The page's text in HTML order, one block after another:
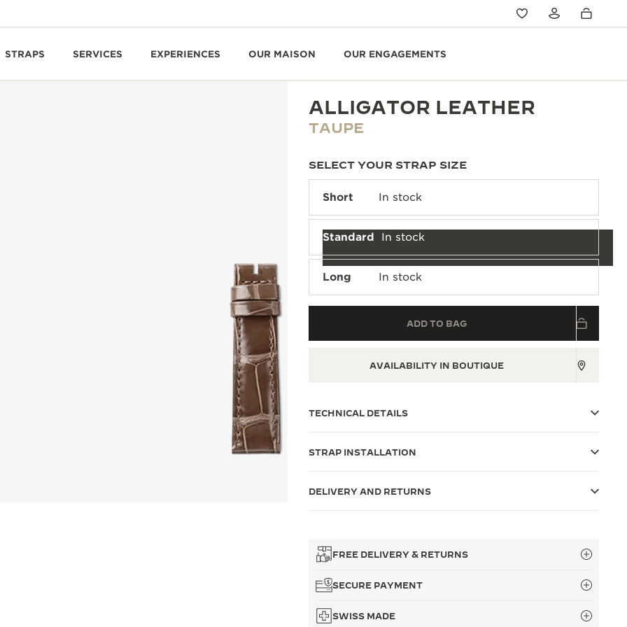
STRAPS SERVICES EXPERIENCES OUR MAISON OUR ENGAGEMENTS
ALLIGATOR LEATHER
TAUPE
SELECT YOUR STRAP SIZE
Short In stock
Standard In stock
Long In stock
ADD TO BAG
AVAILABILITY IN BOUTIQUE
TECHNICAL DETAILS
STRAP INSTALLATION
DELIVERY AND RETURNS
FREE DELIVERY & RETURNS
SECURE PAYMENT
SWISS MADE